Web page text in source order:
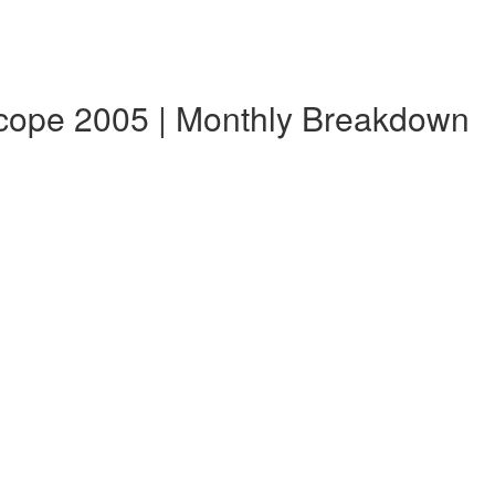
2005 | Monthly Breakdown